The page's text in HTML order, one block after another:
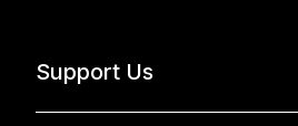
Support Us